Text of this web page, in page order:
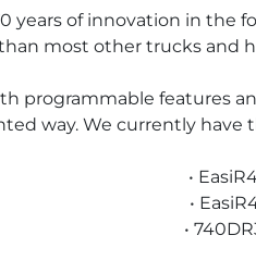
years of innovation in the
most other trucks and
programmable features
way. We currently have
•
•
•